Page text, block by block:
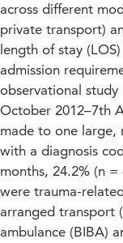
across different
private transport)
length of stay
admission
observational
October 2012–7th
made to one large,
with a diagnosis
months, 24.2% (n
were trauma-
arranged transport
ambulance (BIBA)